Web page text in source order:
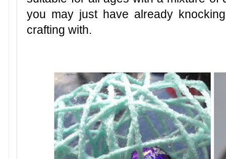
you may just have already
crafting with.